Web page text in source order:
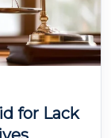
for Lack